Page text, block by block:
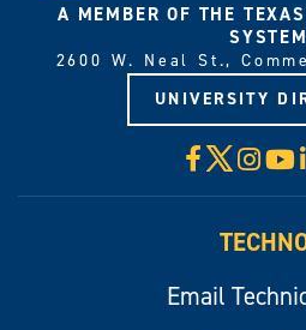
A MEMBER OF THE
SYSTEM
2600 W. Neal St.,
UNIVERSITY
Facebook
X
Email